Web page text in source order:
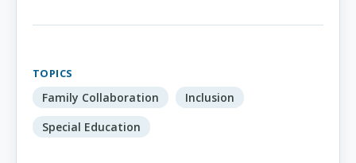
TOPICS
Family Collaboration
Inclusion
Special Education